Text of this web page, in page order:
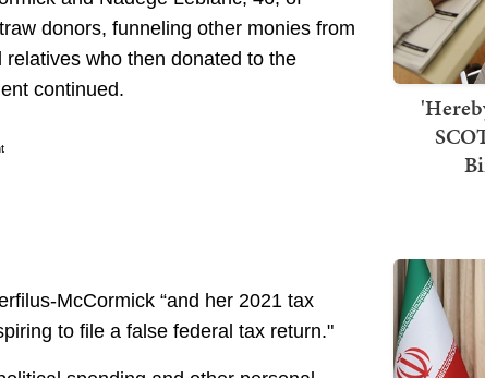
donors, funneling other monies from
who then donated to the
continued.
McCormick “and her 2021 tax
to file a false federal tax return."